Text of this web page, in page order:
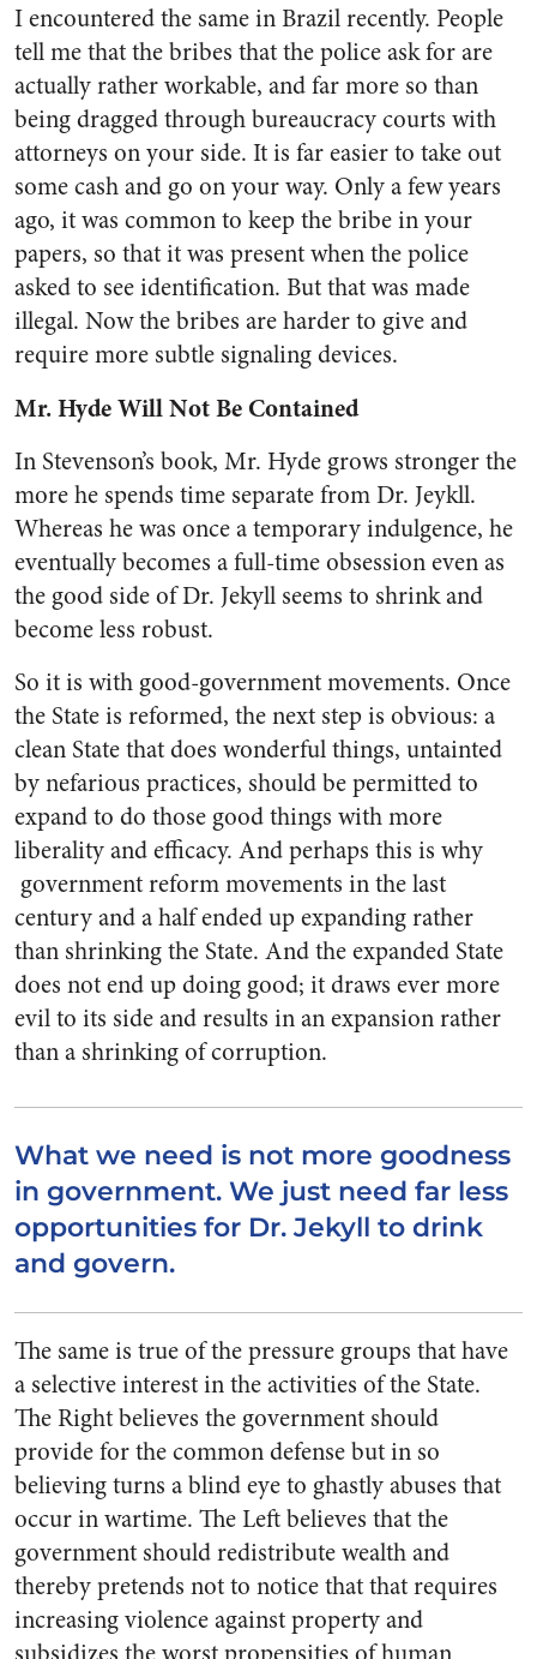
I encountered the same in Brazil recently. People
tell me that the bribes that the police ask for are
actually rather workable, and far more so than
being dragged through bureaucracy courts with
attorneys on your side. It is far easier to take out
some cash and go on your way. Only a few years
ago, it was common to keep the bribe in your
papers, so that it was present when the police
asked to see identification. But that was made
illegal. Now the bribes are harder to give and
require more subtle signaling devices.
Mr. Hyde Will Not Be Contained
In Stevenson’s book, Mr. Hyde grows stronger the
more he spends time separate from Dr. Jeykll.
Whereas he was once a temporary indulgence, he
eventually becomes a full-time obsession even as
the good side of Dr. Jekyll seems to shrink and
become less robust.
So it is with good-government movements. Once
the State is reformed, the next step is obvious: a
clean State that does wonderful things, untainted
by nefarious practices, should be permitted to
expand to do those good things with more
liberality and efficacy. And perhaps this is why
government reform movements in the last
century and a half ended up expanding rather
than shrinking the State. And the expanded State
does not end up doing good; it draws ever more
evil to its side and results in an expansion rather
than a shrinking of corruption.
What we need is not more goodness
in government. We just need far less
opportunities for Dr. Jekyll to drink
and govern.
The same is true of the pressure groups that have
a selective interest in the activities of the State.
The Right believes the government should
provide for the common defense but in so
believing turns a blind eye to ghastly abuses that
occur in wartime. The Left believes that the
government should redistribute wealth and
thereby pretends not to notice that that requires
increasing violence against property and